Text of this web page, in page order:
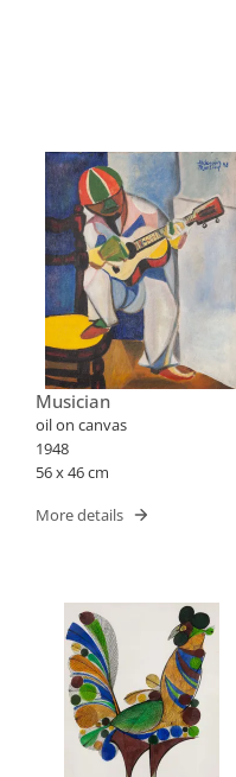
Musician
oil on canvas
1948
56 x 46 cm
More details